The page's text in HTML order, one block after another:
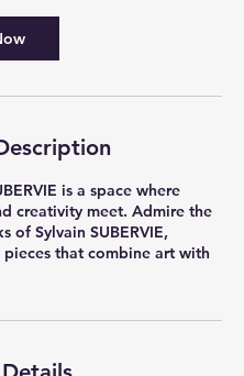
is a space where
creativity meet. Admire the
of Sylvain SUBERVIE,
that combine art with